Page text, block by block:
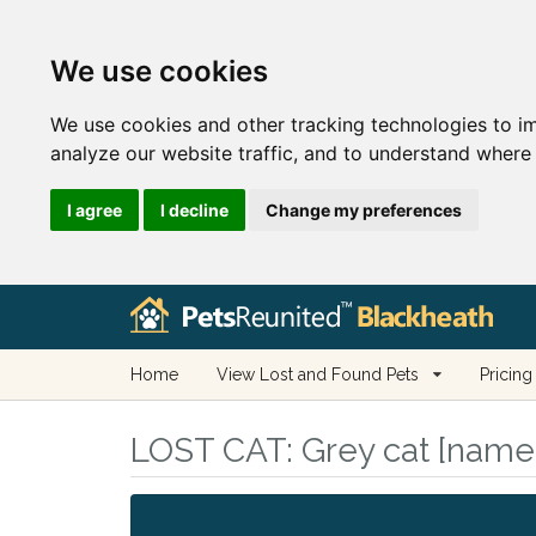
We use cookies
We use cookies and other tracking technologies to
analyze our website traffic, and to understand
I agree I decline Change my preferences
Home View Lost and Found Pets Pricing
LOST CAT: Grey cat